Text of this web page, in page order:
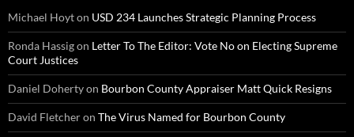
Michael Hoyton USD 234 Launches Strategic Planning Process
Ronda Hassigon Letter To The Editor: Vote No on Electing Supreme
Court Justices
Daniel Dohertyon Bourbon County Appraiser Matt Quick Resigns
David Fletcheron The Virus Named for Bourbon County